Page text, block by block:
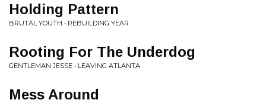
Holding Pattern
BRUTAL YOUTH • REBUILDING YEAR
Rooting For The Underdog
GENTLEMAN JESSE • LEAVING ATLANTA
Mess Around